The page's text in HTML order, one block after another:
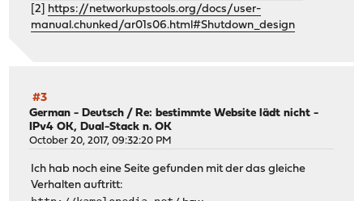
[2]
https://networkupstools.org/docs/user-
manual.chunked/ar01s06.html#Shutdown_design
#3
German - Deutsch /Re: bestimmte Website lädt nicht -
IPv4 OK, Dual-Stack n. OK
October 20, 2017, 09:32:20 PM
Ich hab noch eine Seite gefunden mit der das gleiche
Verhalten auftritt: